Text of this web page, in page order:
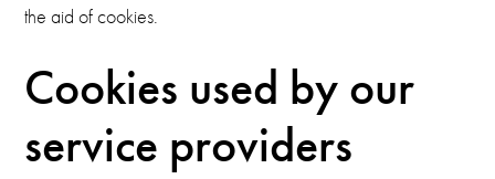
the aid of cookies.
Cookies used by our
service providers